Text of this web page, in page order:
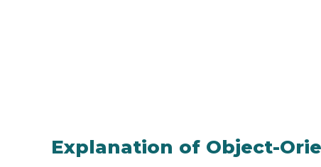
Explanation of Object-